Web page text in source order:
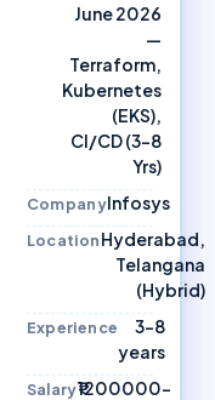
June 2026
—
Terraform,
Kubernetes
(EKS),
CI/CD (3-8
Yrs)
CompanyInfosys
LocationHyderabad,
Telangana
(Hybrid)
Experience
3–8
years
Salary₹1200000–